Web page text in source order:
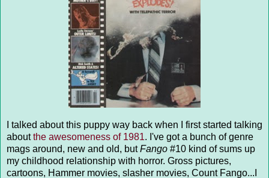
I talked about this puppy way back when I first started talking
aboutthe awesomeness of 1981. I've got a bunch of genre
mags around, new and old, butFango #10 kind of sums up
my childhood relationship with horror. Gross pictures,
cartoons, Hammer movies, slasher movies, Count Fango...I